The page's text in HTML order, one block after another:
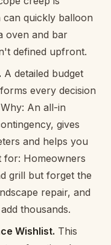
can quickly balloon
oven and bar
defined upfront.
A detailed budget
every decision
An all-in
gives
and helps you
for: Homeowners
grill but forget the
repair, and
thousands.
Wishlist. This